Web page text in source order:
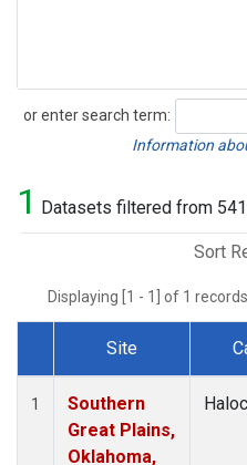
or enter search term:
Search
Information
1 Datasets filtered from
Sort
Displaying [1 - 1] of 1
Dataset Number
Site
1
Southern
Great Plains,
Oklahoma,